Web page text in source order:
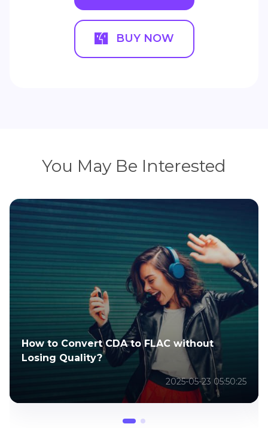
BUY NOW
You May Be Interested
How to Convert CDA to FLAC without
Losing Quality?
2025-05-23 05:50:25